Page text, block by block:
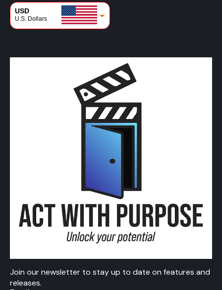
USD
U.S. Dollars
Join our newsletter to stay up to date on features and
releases.